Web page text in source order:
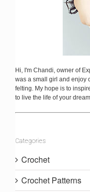
Hi, I'm Chandi, owner of
was a small girl and enjoy
felting. My hope is to
to live the life of your
Categories
Crochet
Crochet Patterns